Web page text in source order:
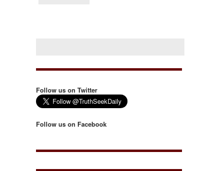
Follow us on Twitter
Follow us on Facebook